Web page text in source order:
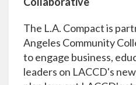
The L.A. Compact is
Angeles Community
to engage business,
leaders on LACCD's